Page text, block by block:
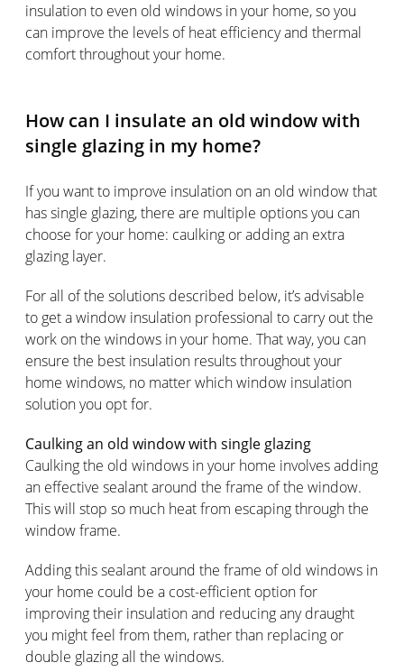
insulation to even old windows in your home, so you
can improve the levels of heat efficiency and thermal
comfort throughout your home.
How can I insulate an old window with
single glazing in my home?
If you want to improve insulation on an old window that
has single glazing, there are multiple options you can
choose for your home: caulking or adding an extra
glazing layer.
For all of the solutions described below, it’s advisable
to get a window insulation professional to carry out the
work on the windows in your home. That way, you can
ensure the best insulation results throughout your
home windows, no matter which window insulation
solution you opt for.
Caulking an old window with single glazing
Caulking the old windows in your home involves adding
an effective sealant around the frame of the window.
This will stop so much heat from escaping through the
window frame.
Adding this sealant around the frame of old windows in
your home could be a cost-efficient option for
improving their insulation and reducing any draught
you might feel from them, rather than replacing or
double glazing all the windows.